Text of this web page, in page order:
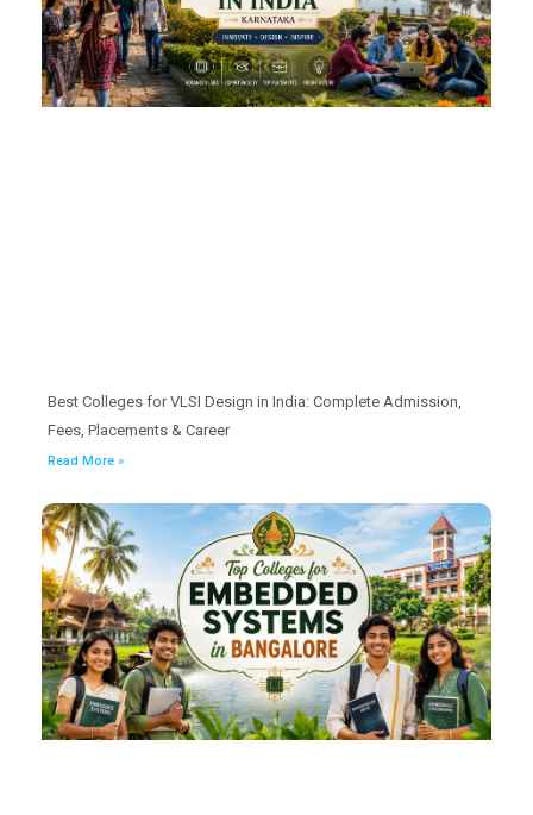
Best Colleges for VLSI Design in India: Complete Admission,
Fees, Placements & Career
Read More »